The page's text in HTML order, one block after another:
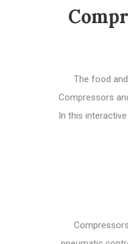
The food
Compressors
In this